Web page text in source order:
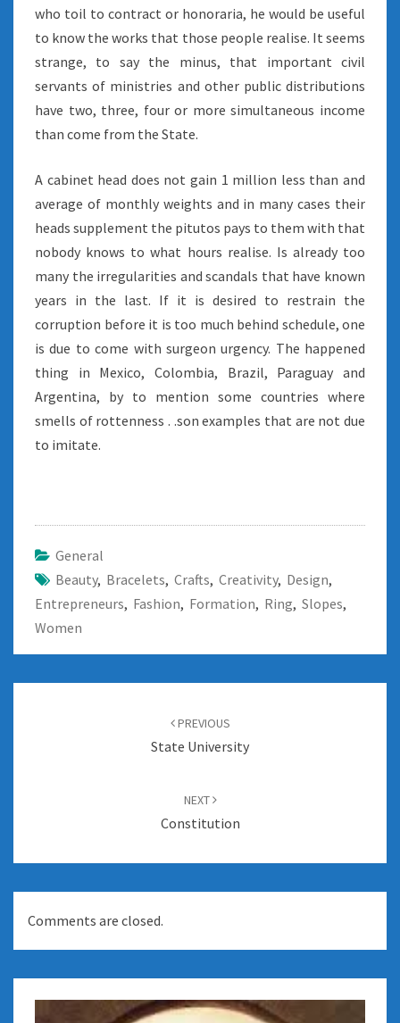
who toil to contract or honoraria, he would be useful
to know the works that those people realise. It seems
strange, to say the minus, that important civil
servants of ministries and other public distributions
have two, three, four or more simultaneous income
than come from the State.
A cabinet head does not gain 1 million less than and
average of monthly weights and in many cases their
heads supplement the pitutos pays to them with that
nobody knows to what hours realise. Is already too
many the irregularities and scandals that have known
years in the last. If it is desired to restrain the
corruption before it is too much behind schedule, one
is due to come with surgeon urgency. The happened
thing in Mexico, Colombia, Brazil, Paraguay and
Argentina, by to mention some countries where
smells of rottenness . .son examples that are not due
to imitate.
General
Beauty, Bracelets, Crafts, Creativity, Design,
Entrepreneurs, Fashion, Formation, Ring, Slopes,
Women
PREVIOUS
State University
NEXT
Constitution
Comments are closed.